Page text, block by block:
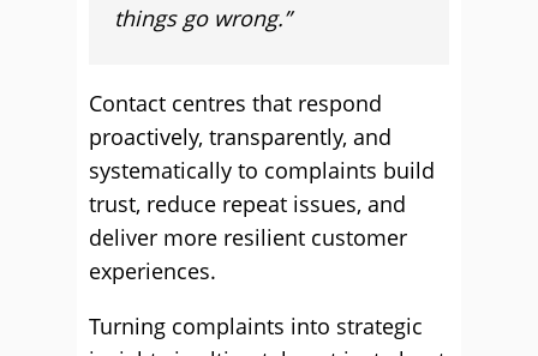
things go wrong.”
Contact centres that respond
proactively, transparently, and
systematically to complaints build
trust, reduce repeat issues, and
deliver more resilient customer
experiences.
Turning complaints into strategic